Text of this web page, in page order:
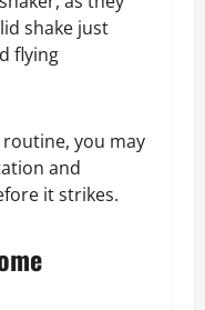
shake just
flying
you may
and
it strikes.